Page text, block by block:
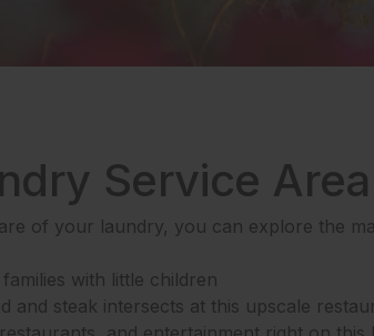
Service
of your laundry, you can explore the
with little children
and steak intersects at this upscale